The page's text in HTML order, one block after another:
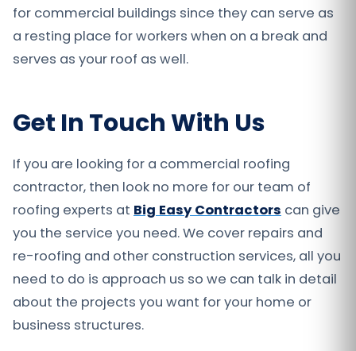
for commercial buildings since they can serve as
a resting place for workers when on a break and
serves as your roof as well.
Get In Touch With Us
If you are looking for a commercial roofing
contractor, then look no more for our team of
roofing experts at Big Easy Contractors can give
you the service you need. We cover repairs and
re-roofing and other construction services, all you
need to do is approach us so we can talk in detail
about the projects you want for your home or
business structures.